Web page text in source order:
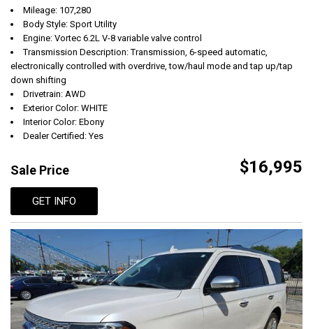
Mileage: 107,280
Body Style: Sport Utility
Engine: Vortec 6.2L V-8 variable valve control
Transmission Description: Transmission, 6-speed automatic,
electronically controlled with overdrive, tow/haul mode and tap up/tap
down shifting
Drivetrain: AWD
Exterior Color: WHITE
Interior Color: Ebony
Dealer Certified: Yes
Sale Price $16,995
GET INFO